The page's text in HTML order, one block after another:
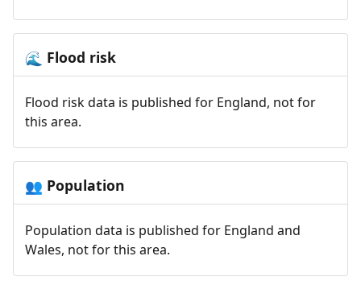
🌊 Flood risk
Flood risk data is published for England, not for
this area.
👥 Population
Population data is published for England and
Wales, not for this area.